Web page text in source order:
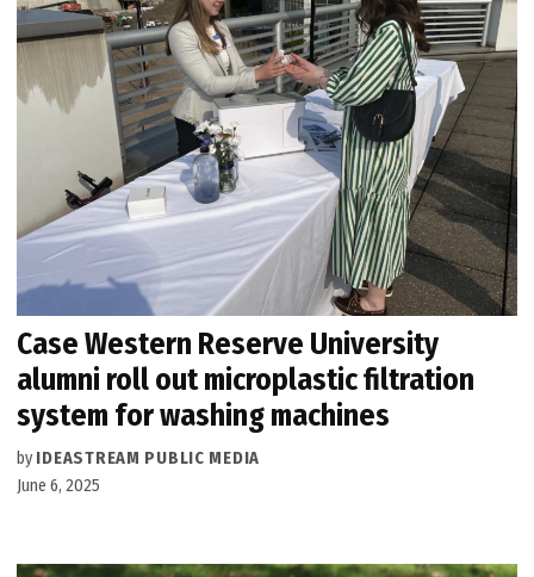
Case Western Reserve University
alumni roll out microplastic filtration
system for washing machines
by IDEASTREAM PUBLIC MEDIA
June 6, 2025